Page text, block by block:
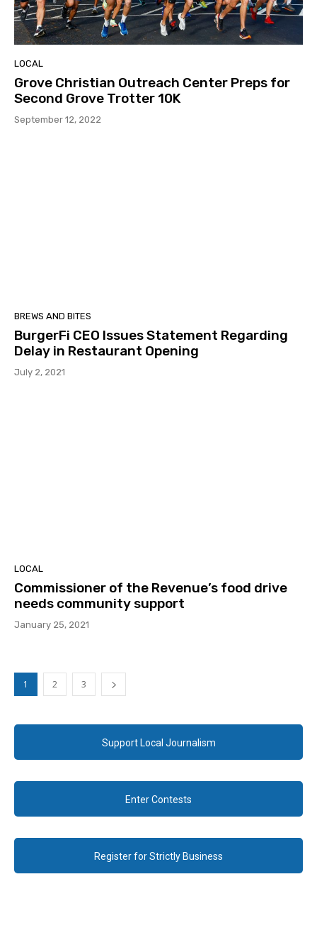
LOCAL
Grove Christian Outreach Center Preps for
Second Grove Trotter 10K
September 12, 2022
BREWS AND BITES
BurgerFi CEO Issues Statement Regarding
Delay in Restaurant Opening
July 2, 2021
LOCAL
Commissioner of the Revenue’s food drive
needs community support
January 25, 2021
1 2 3
Support Local Journalism
Enter Contests
Register for Strictly Business